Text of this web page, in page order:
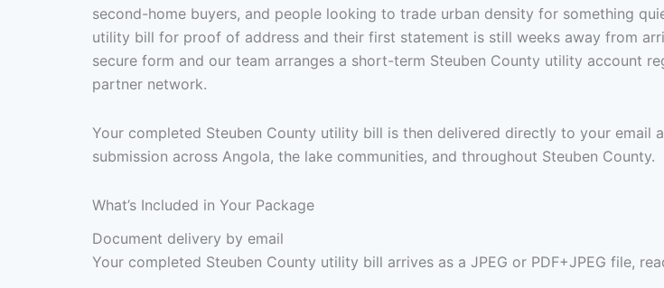
second-home buyers, and people looking to trade urban density for something
utility bill for proof of address and their first statement is still weeks away from
secure form and our team arranges a short-term Steuben County utility account
partner network.
Your completed Steuben County utility bill is then delivered directly to your email
submission across Angola, the lake communities, and throughout Steuben County.
What’s Included in Your Package
Document delivery by email
Your completed Steuben County utility bill arrives as a JPEG or PDF+JPEG file,